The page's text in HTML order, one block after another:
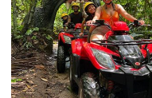
In
Bali!